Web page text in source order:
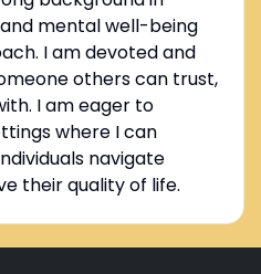
mental well-being
I am devoted and
others can trust,
I am eager to
where I can
navigate
their quality of life.